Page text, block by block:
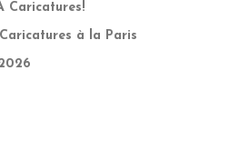
Caricatures!
à la Paris